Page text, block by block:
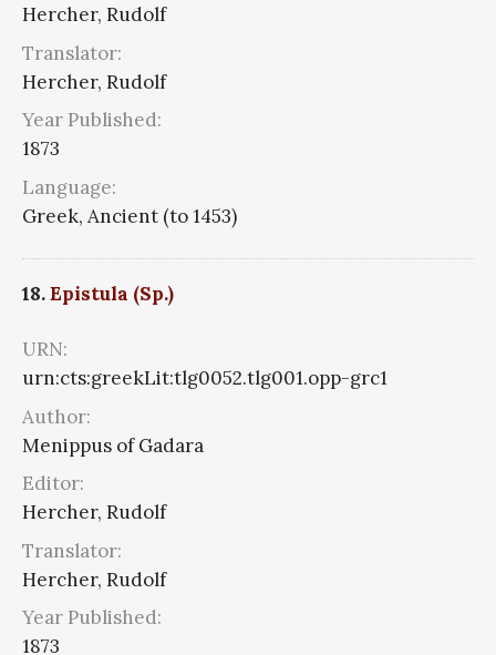
Hercher, Rudolf
Translator:
Hercher, Rudolf
Year Published:
1873
Language:
Greek, Ancient (to 1453)
18.Epistula (Sp.)
URN:
urn:cts:greekLit:tlg0052.tlg001.opp-grc1
Author:
Menippus of Gadara
Editor:
Hercher, Rudolf
Translator:
Hercher, Rudolf
Year Published:
1873